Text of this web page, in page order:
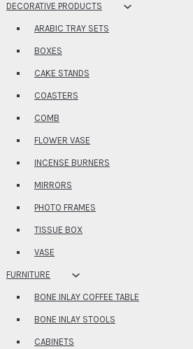
DECORATIVE PRODUCTS
ARABIC TRAY SETS
BOXES
CAKE STANDS
COASTERS
COMB
FLOWER VASE
INCENSE BURNERS
MIRRORS
PHOTO FRAMES
TISSUE BOX
VASE
FURNITURE
BONE INLAY COFFEE TABLE
BONE INLAY STOOLS
CABINETS